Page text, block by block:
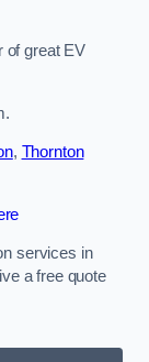
of great EV
, Thornton
services in
a free quote